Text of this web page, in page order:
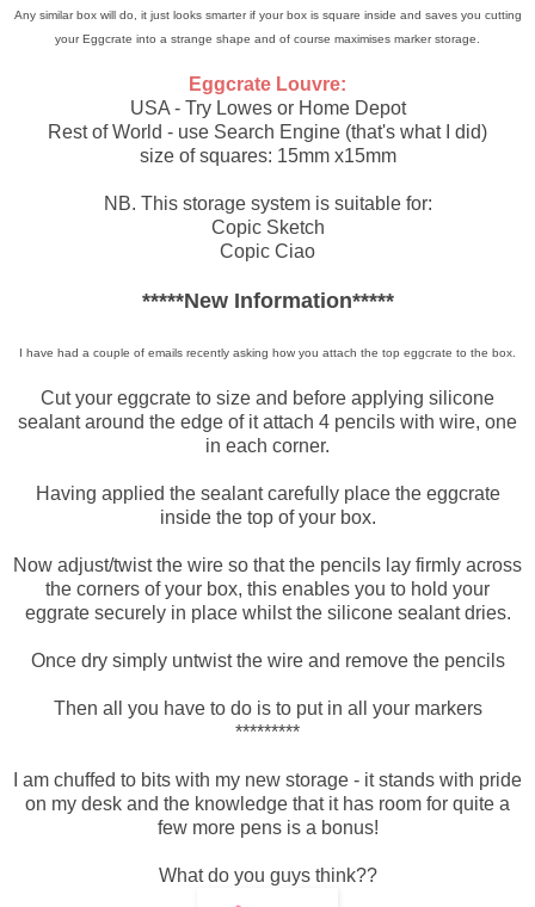
Any similar box will do, it just looks smarter if your box is square inside and saves you cutting
your Eggcrate into a strange shape and of course maximises marker storage.
Eggcrate Louvre:
USA - Try Lowes or Home Depot
Rest of World - use Search Engine (that's what I did)
size of squares: 15mm x15mm
NB. This storage system is suitable for:
Copic Sketch
Copic Ciao
*****New Information*****
I have had a couple of emails recently asking how you attach the top eggcrate to the box.
Cut your eggcrate to size and before applying silicone
sealant around the edge of it attach 4 pencils with wire, one
in each corner.
Having applied the sealant carefully place the eggcrate
inside the top of your box.
Now adjust/twist the wire so that the pencils lay firmly across
the corners of your box, this enables you to hold your
eggrate securely in place whilst the silicone sealant dries.
Once dry simply untwist the wire and remove the pencils
Then all you have to do is to put in all your markers
*********
I am chuffed to bits with my new storage - it stands with pride
on my desk and the knowledge that it has room for quite a
few more pens is a bonus!
What do you guys think??